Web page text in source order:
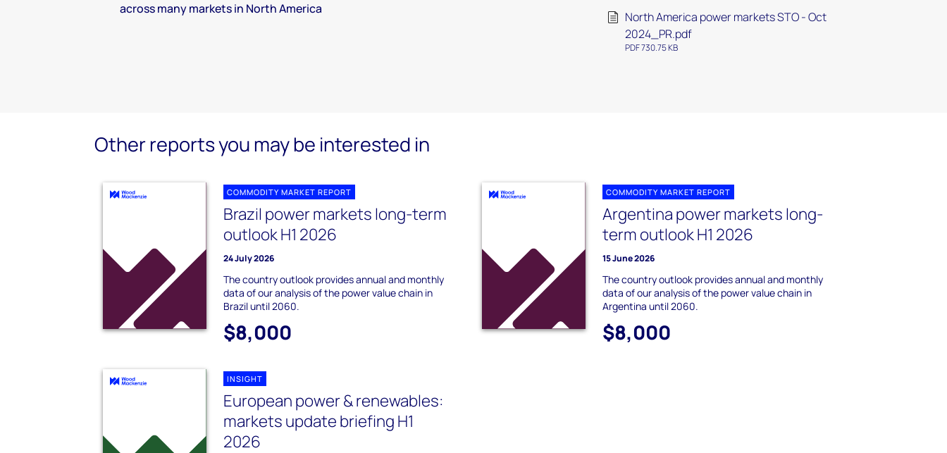
across many markets in North America
North America power markets STO - Oct
2024_PR.pdf
PDF 730.75 KB
Other reports you may be interested in
COMMODITY MARKET REPORT
Brazil power markets long-term
outlook H1 2026
24 July 2026
The country outlook provides annual and monthly
data of our analysis of the power value chain in
Brazil until 2060.
$8,000
COMMODITY MARKET REPORT
Argentina power markets long-
term outlook H1 2026
15 June 2026
The country outlook provides annual and monthly
data of our analysis of the power value chain in
Argentina until 2060.
$8,000
INSIGHT
European power & renewables:
markets update briefing H1
2026